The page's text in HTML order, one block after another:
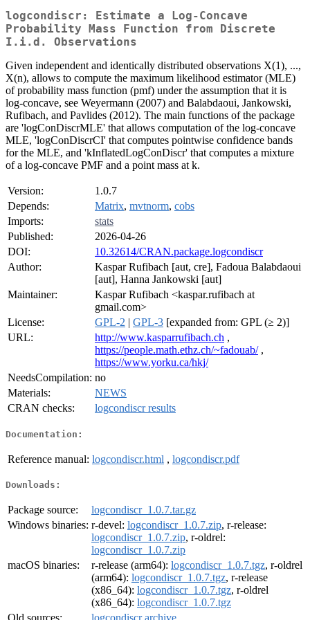
logcondiscr: Estimate a Log-Concave
Probability Mass Function from Discrete
I.i.d. Observations
Given independent and identically distributed observations X(1), ...,
X(n), allows to compute the maximum likelihood estimator (MLE)
of probability mass function (pmf) under the assumption that it is
log-concave, see Weyermann (2007) and Balabdaoui, Jankowski,
Rufibach, and Pavlides (2012). The main functions of the package
are 'logConDiscrMLE' that allows computation of the log-concave
MLE, 'logConDiscrCI' that computes pointwise confidence bands
for the MLE, and 'kInflatedLogConDiscr' that computes a mixture
of a log-concave PMF and a point mass at k.
Version:
1.0.7
Depends:
Matrix, mvtnorm, cobs
Imports:
stats
Published:
2026-04-26
DOI:
10.32614/CRAN.package.logcondiscr
Author:
Kaspar Rufibach [aut, cre], Fadoua Balabdaoui
[aut], Hanna Jankowski [aut]
Maintainer:
Kaspar Rufibach <kaspar.rufibach at
gmail.com>
License:
GPL-2 | GPL-3 [expanded from: GPL (≥ 2)]
URL:
http://www.kasparrufibach.ch ,
https://people.math.ethz.ch/~fadouab/,
https://www.yorku.ca/hkj/
NeedsCompilation: no
Materials:
NEWS
CRAN checks:
logcondiscr results
Documentation:
Reference manual: logcondiscr.html , logcondiscr.pdf
Downloads:
Package source:
logcondiscr_1.0.7.tar.gz
Windows binaries: r-devel: logcondiscr_1.0.7.zip, r-release:
logcondiscr_1.0.7.zip, r-oldrel:
logcondiscr_1.0.7.zip
macOS binaries:
r-release (arm64): logcondiscr_1.0.7.tgz, r-oldrel
(arm64): logcondiscr_1.0.7.tgz, r-release
(x86_64): logcondiscr_1.0.7.tgz, r-oldrel
(x86_64): logcondiscr_1.0.7.tgz